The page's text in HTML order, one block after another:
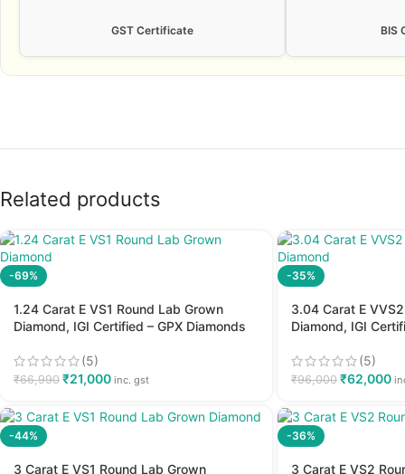
GST Certificate BIS
Related products
-69%
1.24 Carat E VS1 Round Lab Grown
Diamond, IGI Certified – GPX Diamonds
(5)
₹66,990 ₹21,000 inc. gst
-35%
3.04 Carat E
Diamond, IGI
(5)
₹96,000 ₹62,000
-44%
3 Carat E VS1 Round Lab Grown
-36%
3 Carat E VS2